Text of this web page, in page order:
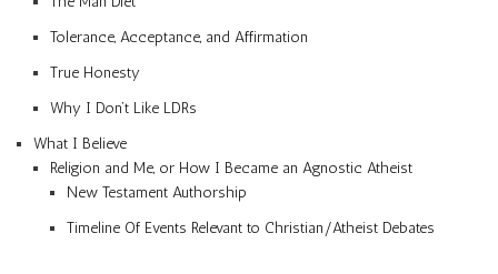
Tolerance, Acceptance, and Affirmation
True Honesty
Why I Don’t Like LDRs
What I Believe
Religion and Me, or How I Became an Agnostic Atheist
New Testament Authorship
Timeline Of Events Relevant to Christian/Atheist Debates